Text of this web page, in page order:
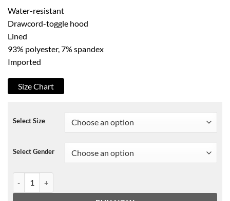
Water-resistant
Drawcord-toggle hood
Lined
93% polyester, 7% spandex
Imported
Size Chart
Select Size
Select Gender